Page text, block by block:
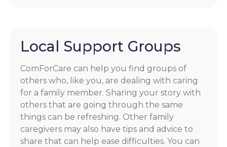
Local Support Groups
ComForCare can help you find groups of
others who, like you, are dealing with caring
for a family member. Sharing your story with
others that are going through the same
things can be refreshing. Other family
caregivers may also have tips and advice to
share that can help ease difficulties. You can